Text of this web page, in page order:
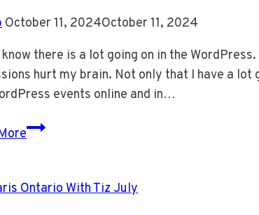
October 11, 2024October 11, 2024
there is a lot going on in the
hurt my brain. Not only that I have a
events online and in…
I
Be